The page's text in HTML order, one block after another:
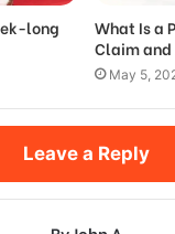
long
What Is a
Claim and
May 5,
Leave a Reply